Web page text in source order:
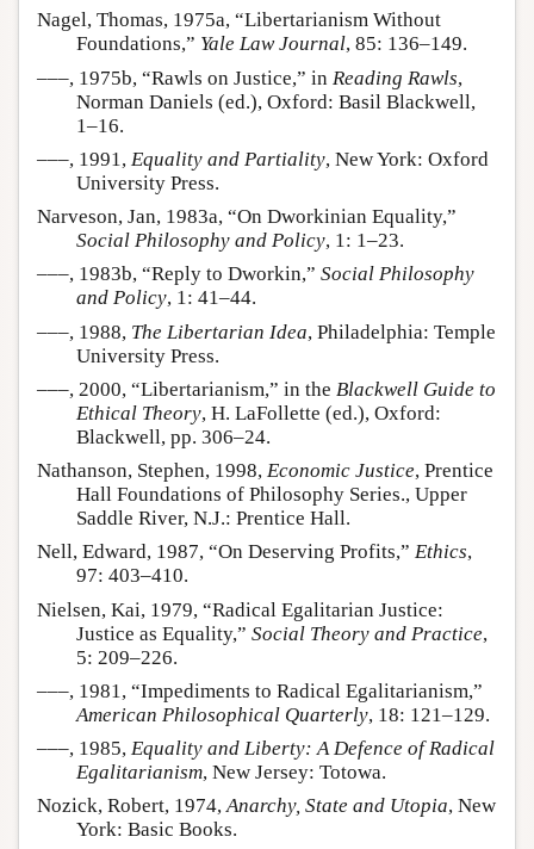
Nagel, Thomas, 1975a, “Libertarianism Without
Foundations,” Yale Law Journal, 85: 136–149.
–––, 1975b, “Rawls on Justice,” in Reading Rawls,
Norman Daniels (ed.), Oxford: Basil Blackwell,
1–16.
–––, 1991, Equality and Partiality, New York: Oxford
University Press.
Narveson, Jan, 1983a, “On Dworkinian Equality,”
Social Philosophy and Policy, 1: 1–23.
–––, 1983b, “Reply to Dworkin,” Social Philosophy
and Policy, 1: 41–44.
–––, 1988, The Libertarian Idea, Philadelphia: Temple
University Press.
–––, 2000, “Libertarianism,” in the Blackwell Guide to
Ethical Theory, H. LaFollette (ed.), Oxford:
Blackwell, pp. 306–24.
Nathanson, Stephen, 1998, Economic Justice, Prentice
Hall Foundations of Philosophy Series., Upper
Saddle River, N.J.: Prentice Hall.
Nell, Edward, 1987, “On Deserving Profits,” Ethics,
97: 403–410.
Nielsen, Kai, 1979, “Radical Egalitarian Justice:
Justice as Equality,” Social Theory and Practice,
5: 209–226.
–––, 1981, “Impediments to Radical Egalitarianism,”
American Philosophical Quarterly, 18: 121–129.
–––, 1985, Equality and Liberty: A Defence of Radical
Egalitarianism, New Jersey: Totowa.
Nozick, Robert, 1974,Anarchy, State and Utopia, New
York: Basic Books.